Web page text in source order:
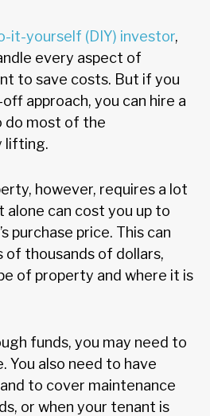
it-yourself (DIY) investor,
every aspect of
to save costs. But if you
approach, you can hire a
do most of the
lifting.
however, requires a lot
alone can cost you up to
purchase price. This can
of thousands of dollars,
of property and where it is
funds, you may need to
You also need to have
to cover maintenance
or when your tenant is